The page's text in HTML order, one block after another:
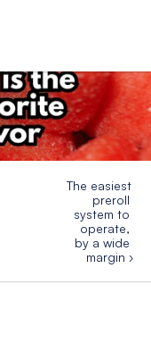
The easiest
preroll
system to
operate,
by a wide
margin ›